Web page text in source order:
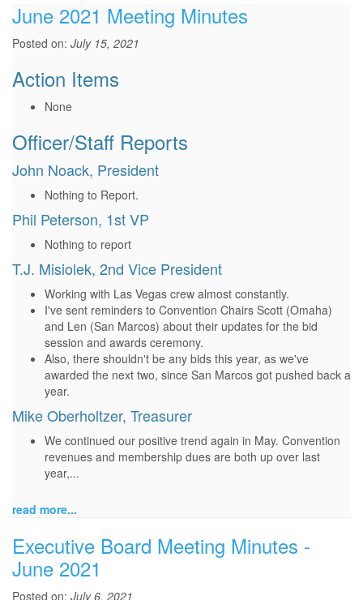
June 2021 Meeting Minutes
Posted on: July 15, 2021
Action Items
None
Officer/Staff Reports
John Noack, President
Nothing to Report.
Phil Peterson, 1st VP
Nothing to report
T.J. Misiolek, 2nd Vice President
Working with Las Vegas crew almost constantly.
I've sent reminders to Convention Chairs Scott (Omaha)
and Len (San Marcos) about their updates for the bid
session and awards ceremony.
Also, there shouldn't be any bids this year, as we've
awarded the next two, since San Marcos got pushed back a
year.
Mike Oberholtzer, Treasurer
We continued our positive trend again in May. Convention
revenues and membership dues are both up over last
year,...
read more...
Executive Board Meeting Minutes -
June 2021
Posted on: July 6, 2021